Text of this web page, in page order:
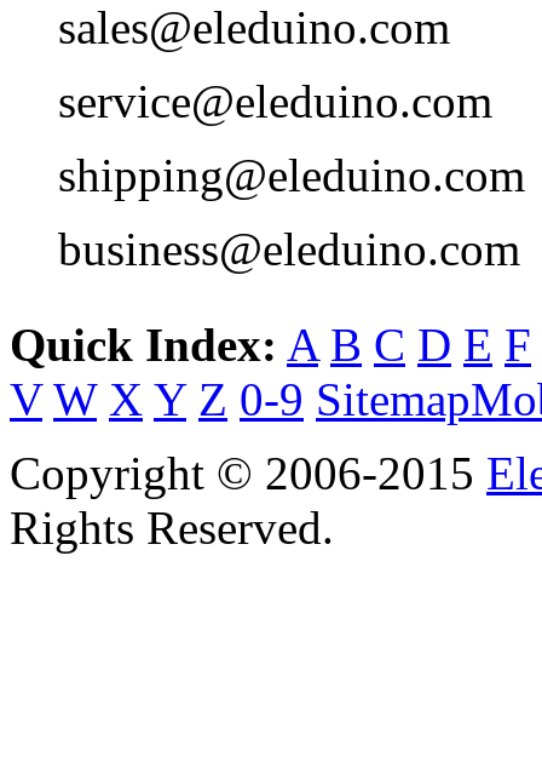
sales@eleduino.com
service@eleduino.com
shipping@eleduino.com
business@eleduino.com
Quick Index: A B C D E F
V W X Y Z 0-9 Sitemap
Copyright © 2006-2015
Rights Reserved.